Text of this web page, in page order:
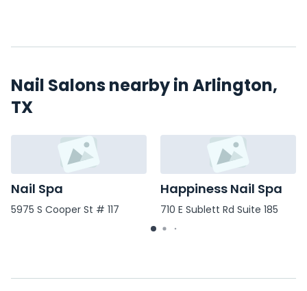
Nail Salons nearby in Arlington,
TX
Nail Spa
5975 S Cooper St # 117
Happiness Nail Spa
710 E Sublett Rd Suite 185